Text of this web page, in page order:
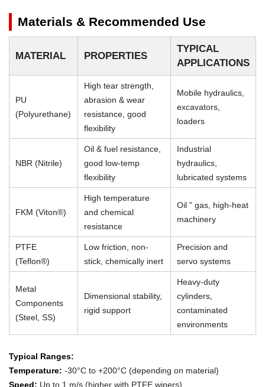
Materials & Recommended Use
MATERIAL PROPERTIES
TYPICAL
APPLICATIONS
PU
(Polyurethane)
High tear strength,
abrasion & wear
resistance, good
flexibility
Mobile hydraulics,
excavators,
loaders
NBR (Nitrile)
Oil & fuel resistance,
good low-temp
flexibility
Industrial
hydraulics,
lubricated systems
FKM (Viton®)
High temperature
and chemical
resistance
Oil " gas, high-heat
machinery
PTFE
(Teflon®)
Low friction, non-
stick, chemically inert
Precision and
servo systems
Metal
Components
(Steel, SS)
Dimensional stability,
rigid support
Heavy-duty
cylinders,
contaminated
environments
Typical Ranges:
Temperature: -30°C to +200°C (depending on material)
Speed: Up to 1 m/s (higher with PTFE wipers)